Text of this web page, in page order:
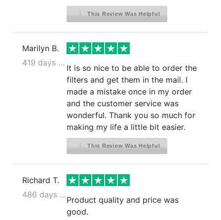
This Review Was Helpful
Marilyn B.
419 days ago
It is so nice to be able to order the
filters and get them in the mail. I
made a mistake once in my order
and the customer service was
wonderful. Thank you so much for
making my life a little bit easier.
This Review Was Helpful
Richard T.
486 days ago
Product quality and price was
good.